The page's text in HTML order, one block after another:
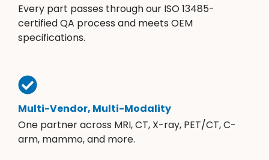
Every part passes through our ISO 13485-
certified QA process and meets OEM
specifications.
Multi-Vendor, Multi-Modality
One partner across MRI, CT, X-ray, PET/CT, C-
arm, mammo, and more.